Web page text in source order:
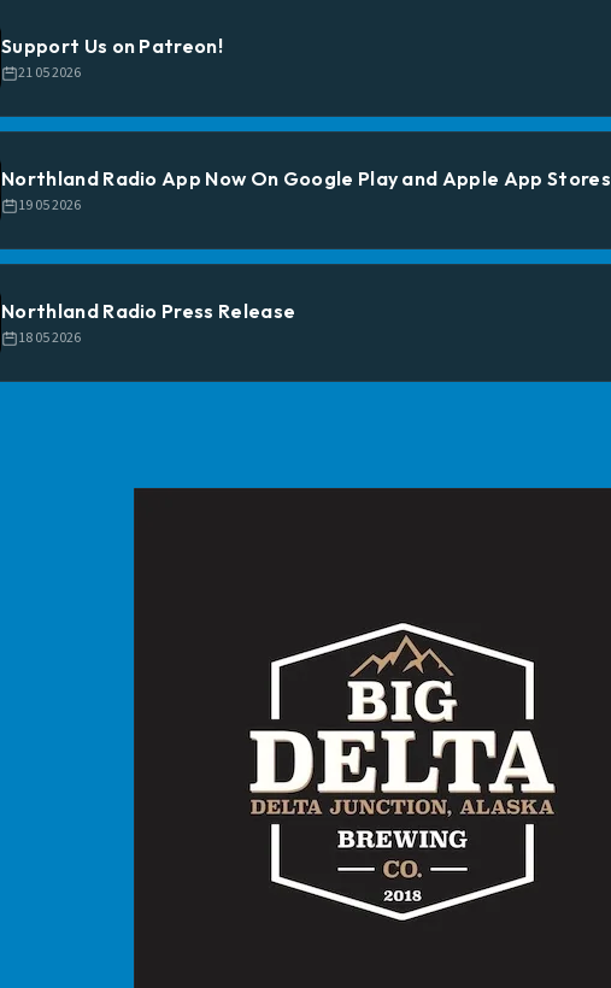
Support Us on Patreon!
21 05 2026
Northland Radio App Now On Google Play and Apple App Stores
19 05 2026
Northland Radio Press Release
18 05 2026